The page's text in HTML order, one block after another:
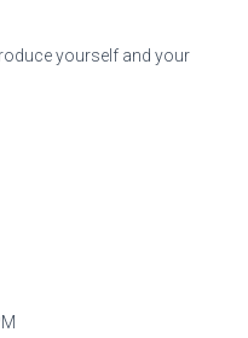
yourself and your